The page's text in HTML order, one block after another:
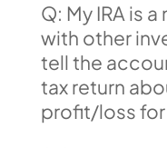
Q: My IRA is
with other
tell the
tax return
profit/loss for